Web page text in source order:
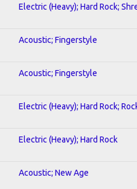
Electric (Heavy); Hard Rock;
Acoustic; Fingerstyle
Acoustic; Fingerstyle
Electric (Heavy); Hard Rock;
Electric (Heavy); Hard Rock
Acoustic; New Age